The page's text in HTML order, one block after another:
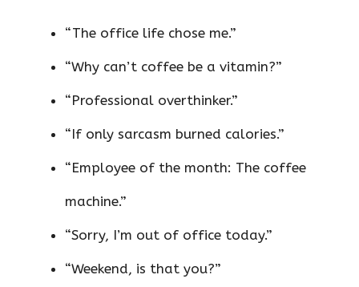
“The office life chose me.”
“Why can’t coffee be a vitamin?”
“Professional overthinker.”
“If only sarcasm burned calories.”
“Employee of the month: The coffee
machine.”
“Sorry, I’m out of office today.”
“Weekend, is that you?”